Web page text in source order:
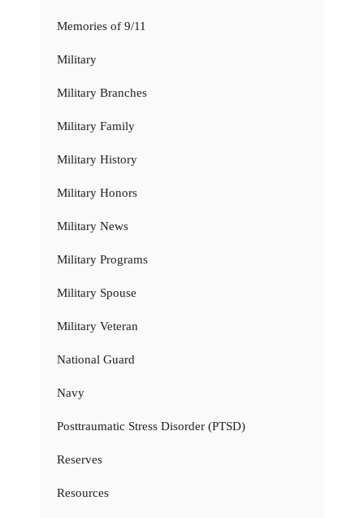
Memories of 9/11
Military
Military Branches
Military Family
Military History
Military Honors
Military News
Military Programs
Military Spouse
Military Veteran
National Guard
Navy
Posttraumatic Stress Disorder (PTSD)
Reserves
Resources